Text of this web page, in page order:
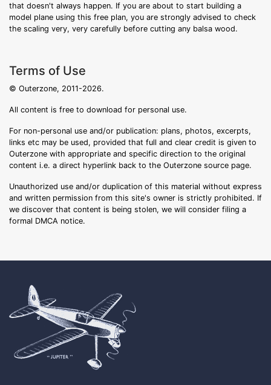
that doesn't always happen. If you are about to start building a
model plane using this free plan, you are strongly advised to check
the scaling very, very carefully before cutting any balsa wood.
Terms of Use
© Outerzone, 2011-2026.
All content is free to download for personal use.
For non-personal use and/or publication: plans, photos, excerpts,
links etc may be used, provided that full and clear credit is given to
Outerzone with appropriate and specific direction to the original
content i.e. a direct hyperlink back to the Outerzone source page.
Unauthorized use and/or duplication of this material without express
and written permission from this site's owner is strictly prohibited. If
we discover that content is being stolen, we will consider filing a
formal DMCA notice.